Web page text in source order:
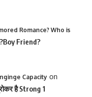
Romance? Who is
Friend?
Capacity on
है Strong 1